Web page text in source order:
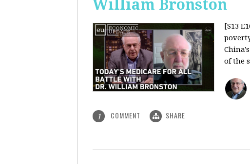
William Bronston
[S13
of the
1 COMMENT SHARE